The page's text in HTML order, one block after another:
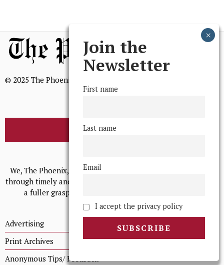
© 2025 The Phoenix, All Rights Reserved
BROWSE THE ARCHIVE
We, The Phoenix, aim to empower and serve our community
through timely and relevant coverage, continually striving for
a fuller grasp of excellence, accuracy, and empathy.
Advertising
Print Archives
Anonymous Tips/ Feedback
Join the
Newsletter
First name
Last name
Email
I accept the privacy policy